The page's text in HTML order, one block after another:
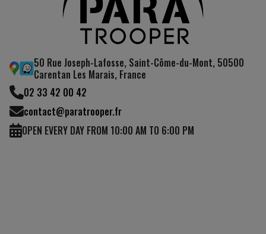
50 Rue Joseph-Lafosse, Saint-Côme-du-Mont, 50500
Carentan Les Marais, France
02 33 42 00 42
contact@paratrooper.fr
OPEN EVERY DAY FROM 10:00 AM TO 6:00 PM